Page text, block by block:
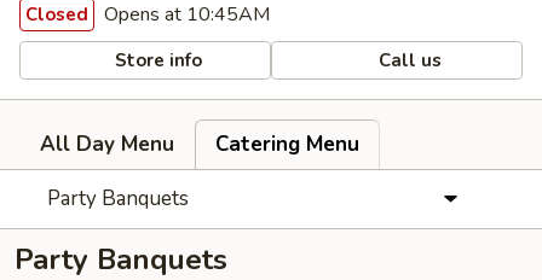
Closed Opens at 10:45AM
Store info Call us
All Day Menu
Catering Menu
Party Banquets
Party Banquets